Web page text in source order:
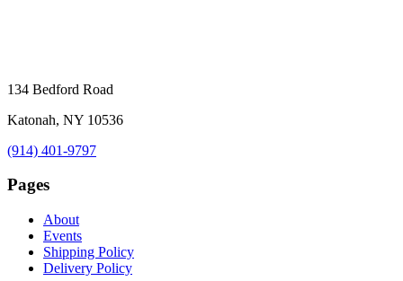
134 Bedford Road
Katonah, NY 10536
(914) 401-9797
Pages
About
Events
Shipping Policy
Delivery Policy